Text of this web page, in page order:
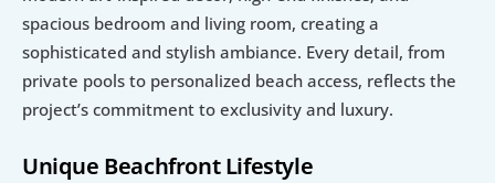
spacious bedroom and living room, creating a
sophisticated and stylish ambiance. Every detail, from
private pools to personalized beach access, reflects the
project’s commitment to exclusivity and luxury.
Unique Beachfront Lifestyle